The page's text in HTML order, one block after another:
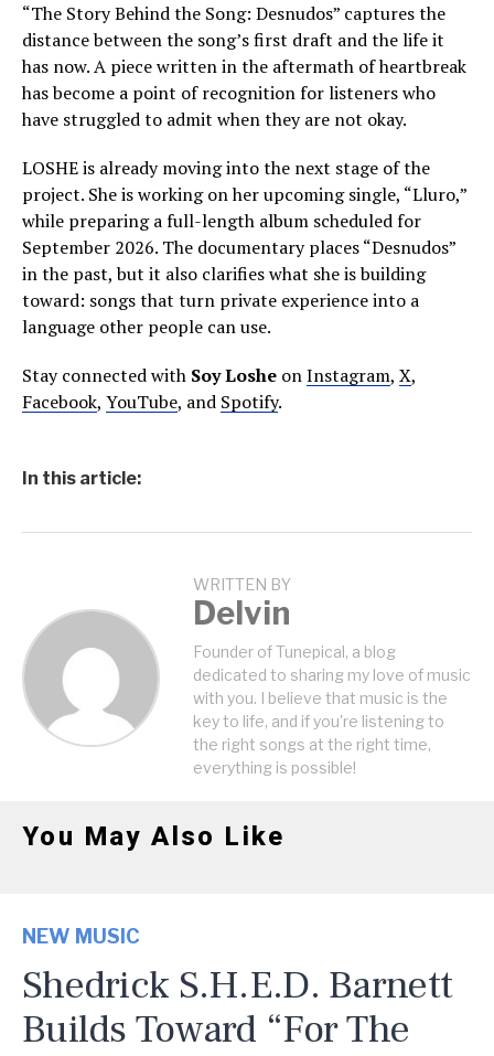
“The Story Behind the Song: Desnudos” captures the
distance between the song’s first draft and the life it
has now. A piece written in the aftermath of heartbreak
has become a point of recognition for listeners who
have struggled to admit when they are not okay.
LOSHE is already moving into the next stage of the
project. She is working on her upcoming single, “Lluro,”
while preparing a full-length album scheduled for
September 2026. The documentary places “Desnudos”
in the past, but it also clarifies what she is building
toward: songs that turn private experience into a
language other people can use.
Stay connected with Soy Loshe onInstagram, X,
Facebook, YouTube, and Spotify.
In this article:
WRITTEN BY
Delvin
Founder of Tunepical, a blog
dedicated to sharing my love of music
with you. I believe that music is the
key to life, and if you're listening to
the right songs at the right time,
everything is possible!
You May Also Like
NEW MUSIC
Shedrick S.H.E.D. Barnett
Builds Toward “For The